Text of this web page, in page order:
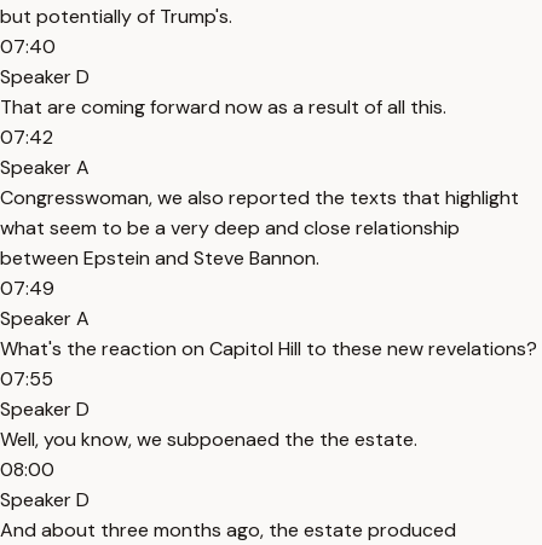
but potentially of Trump's.
07:40
Speaker D
That are coming forward now as a result of all this.
07:42
Speaker A
Congresswoman, we also reported the texts that highlight
what seem to be a very deep and close relationship
between Epstein and Steve Bannon.
07:49
Speaker A
What's the reaction on Capitol Hill to these new revelations?
07:55
Speaker D
Well, you know, we subpoenaed the the estate.
08:00
Speaker D
And about three months ago, the estate produced